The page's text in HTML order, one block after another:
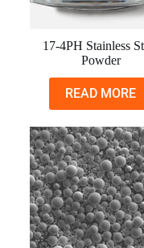
17-4PH Stainless
Powder
READ MORE